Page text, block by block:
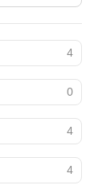
4
0
4
4